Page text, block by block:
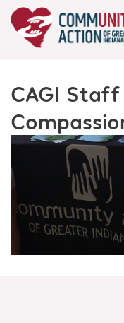
Skip
content
CAGI